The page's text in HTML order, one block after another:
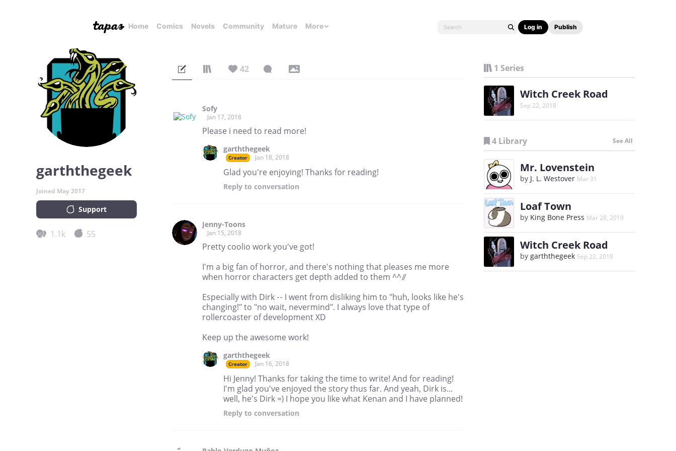
Home Comics Novels Community Mature More Log in Publish
garththegeek
Joined May 2017
Support
1.1k 55
42
Sofy
Jan 17, 2018
Please i need to read more!
garththegeek
Creator Jan 18, 2018
Glad you're enjoying! Thanks for reading!
Reply to conversation
Jenny-Toons
Jan 15, 2018
Pretty coolio work you've got!
I'm a big fan of horror, and there's nothing that pleases me more
when horror characters get depth added to them ^^//
Especially with Dirk -- I went from disliking him to "huh, looks like he's
changing!" to "no wait, nevermind". I always love that type of
rollercoaster of development XD
Keep up the awesome work!
garththegeek
Creator Jan 16, 2018
Hi Jenny! Thanks for taking the time to write! And for reading!
I'm glad you've enjoyed the story thus far. And yeah, Dirk is...
well, he's Dirk =) I hope you like what Kenan and I have planned!
Reply to conversation
1 Series
Witch Creek Road
Sep 22, 2018
4 Library See All
Mr. Lovenstein
by J. L. Westover Mar 31
Loaf Town
by King Bone Press Mar 28, 2019
Witch Creek Road
by garththegeek Sep 22, 2018